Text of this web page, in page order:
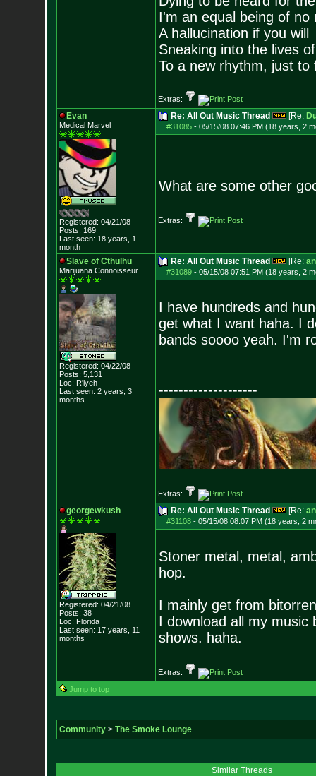
I'm an equal being of no
A hallucination if you will
Sneaking into the lives
To a new rhythm, just to
Extras:
Evan
Medical Marvel
Registered: 04/21/08
Posts: 169
Last seen: 18 years, 1
month
Re: All Out Music Thread [Re:
#31085- 05/15/08 07:46 PM (18 years, 2
What are some other
Extras:
Slave of Cthulhu
Marijuana Connoisseur
Registered: 04/22/08
Posts: 5,131
Loc: R'lyeh
Last seen: 2 years, 3
months
Re: All Out Music Thread [Re:
#31089- 05/15/08 07:51 PM (18 years, 2
I have hundreds and
get what I want haha. I
bands soooo yeah. I'm
--------------------
Extras:
georgewkush
Registered: 04/21/08
Posts: 38
Loc: Florida
Last seen: 17 years, 11
months
Re: All Out Music Thread [Re:
#31108- 05/15/08 08:07 PM (18 years, 2
Stoner metal, metal,
hop.
I mainly get from
I download all my music
shows. haha.
Extras:
Jump to top
Community> The Smoke Lounge
Similar Threads